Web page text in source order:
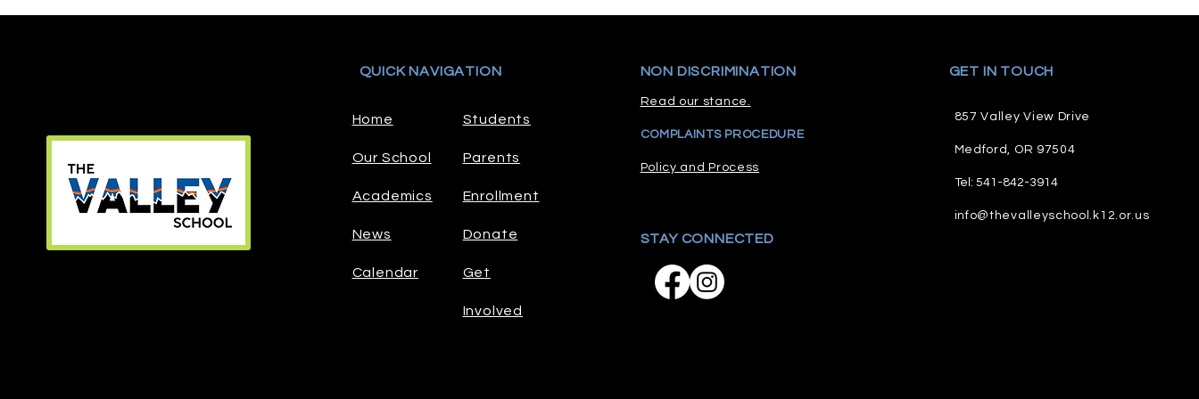
QUICK NAVIGATION
Home
Our School
Academics
News
Calendar
Students
Parents
Enrollment
Donate
Get
Involved
NON DISCRIMINATION
Read our stance.
COMPLAINTS PROCEDURE
Policy and Process
STAY CONNECTED
GET IN TOUCH
857 Valley View Drive
M edford, OR 97504
Tel: 541-842-3914
info@thevalleyschool.k12.or.us